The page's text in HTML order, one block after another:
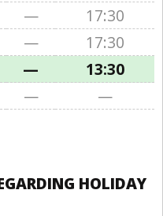
—
17:30
—
17:30
—
13:30
— —
HOLIDAY